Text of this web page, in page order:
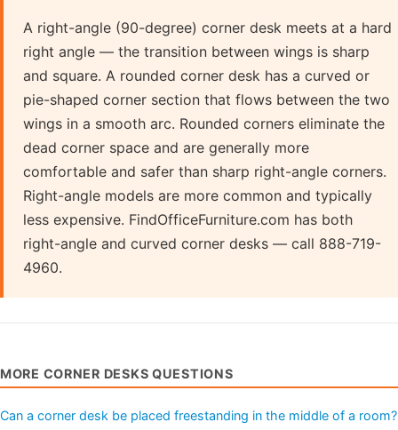
A right-angle (90-degree) corner desk meets at a hard
right angle — the transition between wings is sharp
and square. A rounded corner desk has a curved or
pie-shaped corner section that flows between the two
wings in a smooth arc. Rounded corners eliminate the
dead corner space and are generally more
comfortable and safer than sharp right-angle corners.
Right-angle models are more common and typically
less expensive. FindOfficeFurniture.com has both
right-angle and curved corner desks — call 888-719-
4960.
MORE CORNER DESKS QUESTIONS
Can a corner desk be placed freestanding in the middle of a room?